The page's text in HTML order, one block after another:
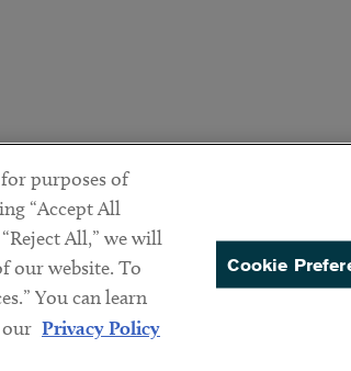
purposes of
“Accept All
All,” we will
our website. To
You can learn
our Privacy Policy
Cookie